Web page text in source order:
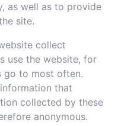
as well as to provide
site.
collect
use the website, for
go to most often.
that
collected by these
anonymous.